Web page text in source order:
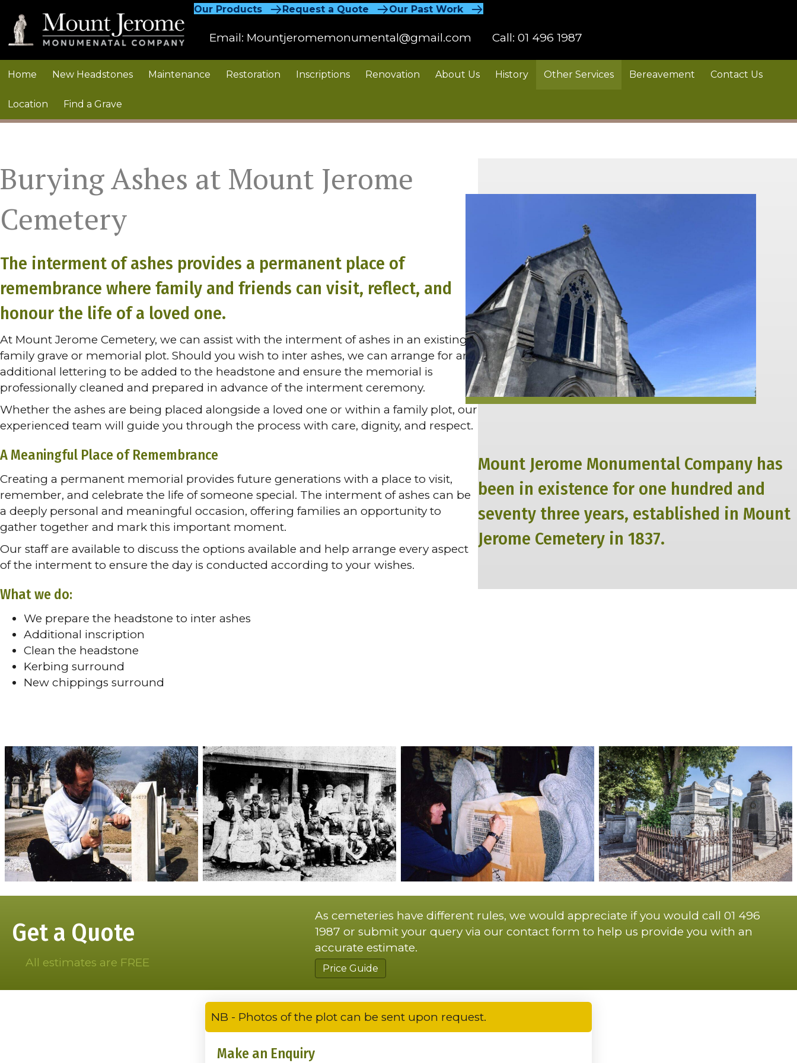
Our Products Request a Quote Our Past Work
Email: Mountjeromemonumental@gmail.com Call: 01 496 1987
Home New Headstones Maintenance Restoration Inscriptions Renovation About Us History Other Services Bereavement Contact Us
Location Find a Grave
Burying Ashes at Mount Jerome
Cemetery
The interment of ashes provides a permanent place of
remembrance where family and friends can visit, reflect, and
honour the life of a loved one.
At Mount Jerome Cemetery, we can assist with the interment of ashes in an existing
family grave or memorial plot. Should you wish to inter ashes, we can arrange for any
additional lettering to be added to the headstone and ensure the memorial is
professionally cleaned and prepared in advance of the interment ceremony.
Whether the ashes are being placed alongside a loved one or within a family plot, our
experienced team will guide you through the process with care, dignity, and respect.
A Meaningful Place of Remembrance
Creating a permanent memorial provides future generations with a place to visit,
remember, and celebrate the life of someone special. The interment of ashes can be
a deeply personal and meaningful occasion, offering families an opportunity to
gather together and mark this important moment.
Our staff are available to discuss the options available and help arrange every aspect
of the interment to ensure the day is conducted according to your wishes.
What we do:
We prepare the headstone to inter ashes
Additional inscription
Clean the headstone
Kerbing surround
New chippings surround
Mount Jerome Monumental Company has
been in existence for one hundred and
seventy three years, established in Mount
Jerome Cemetery in 1837.
Get a Quote
All estimates are FREE
As cemeteries have different rules, we would appreciate if you would call 01 496
1987 or submit your query via our contact form to help us provide you with an
accurate estimate.
Price Guide
NB - Photos of the plot can be sent upon request.
Make an Enquiry